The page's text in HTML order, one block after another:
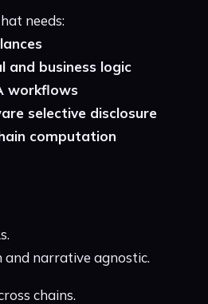
needs:
and business logic
workflows
selective disclosure
computation
and narrative agnostic.
chains.